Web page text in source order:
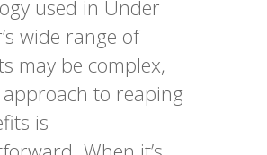
used in Under
wide range of
may be complex,
to reaping
is